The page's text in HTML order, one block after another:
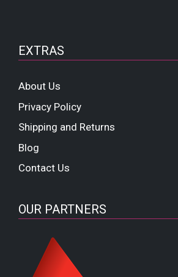
EXTRAS
About Us
Privacy Policy
Shipping and Returns
Blog
Contact Us
OUR PARTNERS